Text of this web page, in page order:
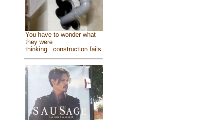
You have to wonder what
they were
thinking...construction fails